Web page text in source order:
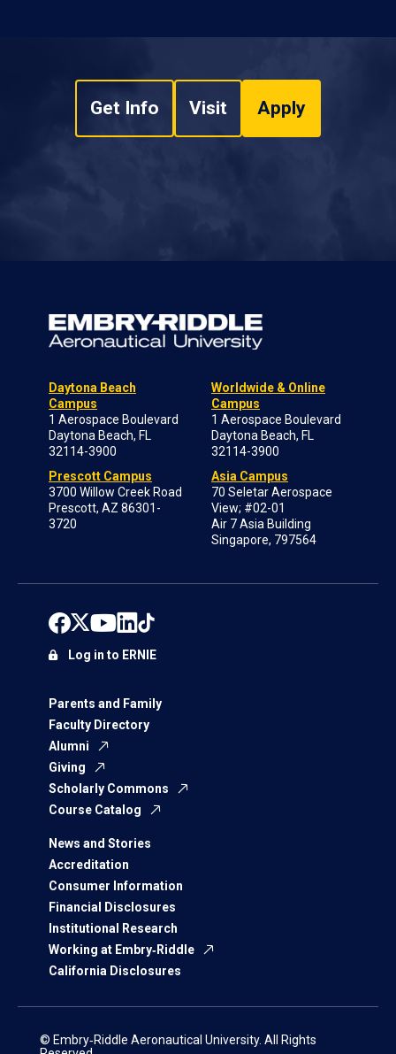
Get Info Visit Apply
Daytona Beach
Campus
1 Aerospace Boulevard
Daytona Beach, FL
32114-3900
Prescott Campus
3700 Willow Creek Road
Prescott, AZ 86301-
3720
Worldwide & Online
Campus
1 Aerospace Boulevard
Daytona Beach, FL
32114-3900
Asia Campus
70 Seletar Aerospace
View; #02-01
Air 7 Asia Building
Singapore, 797564
Parents and Family
Faculty Directory
Alumni
Giving
Scholarly Commons
Course Catalog
News and Stories
Accreditation
Consumer Information
Financial Disclosures
Institutional Research
Working at Embry‑Riddle
California Disclosures
Log in to ERNIE
© Embry‑Riddle Aeronautical University. All Rights